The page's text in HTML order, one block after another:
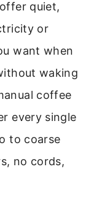
quiet,
or
want when
waking
coffee
every single
to coarse
no cords,